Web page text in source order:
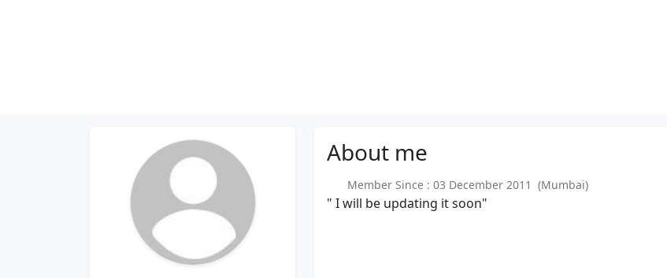
About me
Member Since : 03 December 2011 (Mumbai)
" I will be updating it soon"